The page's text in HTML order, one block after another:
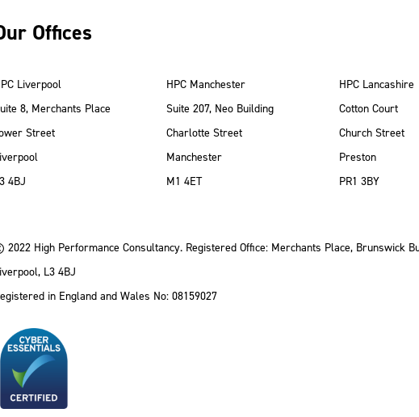
Offices
Liverpool
8, Merchants Place
Street
4BJ
HPC Manchester
Suite 207, Neo Building
Charlotte Street
Manchester
M1 4ET
HPC Lancashire
Cotton Court
Church Street
Preston
PR1 3BY
High Performance Consultancy. Registered Office: Merchants Place, Brunswick
L3 4BJ
in England and Wales No: 08159027